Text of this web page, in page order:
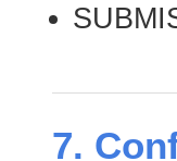
7.